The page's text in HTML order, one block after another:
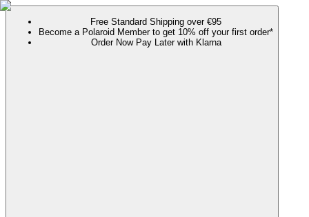
Free Standard Shipping over €95
Become a Polaroid Member to get 10% off your first order*
Order Now Pay Later with Klarna